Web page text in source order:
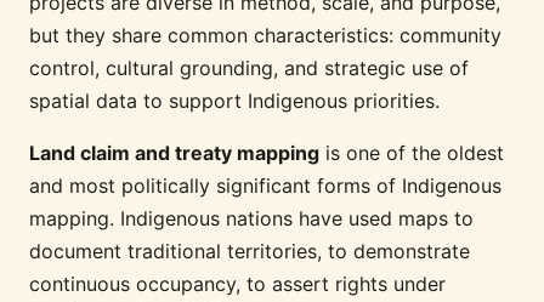
but they share common characteristics: community
control, cultural grounding, and strategic use of
spatial data to support Indigenous priorities.
Land claim and treaty mapping is one of the oldest
and most politically significant forms of Indigenous
mapping. Indigenous nations have used maps to
document traditional territories, to demonstrate
continuous occupancy, to assert rights under